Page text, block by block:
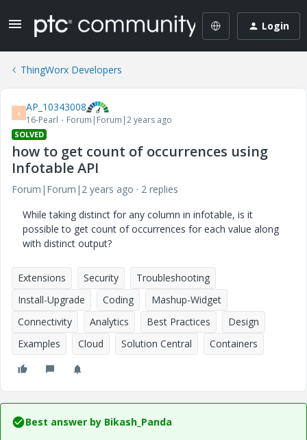
Login
ThingWorx Developers
A AP_10343008
16-Pearl Forum|Forum|2 years ago
SOLVED
how to get count of occurrences using
Infotable API
Forum|Forum|2 years ago
2 replies
While taking distinct for any column in infotable, is it
possible to get count of occurrences for each value along
with distinct output?
Extensions Security
Troubleshooting
Install-Upgrade
Coding
Mashup-Widget
Connectivity
Analytics Best Practices
Design
Examples
Cloud Solution Central Containers
Best answer by Bikash_Panda